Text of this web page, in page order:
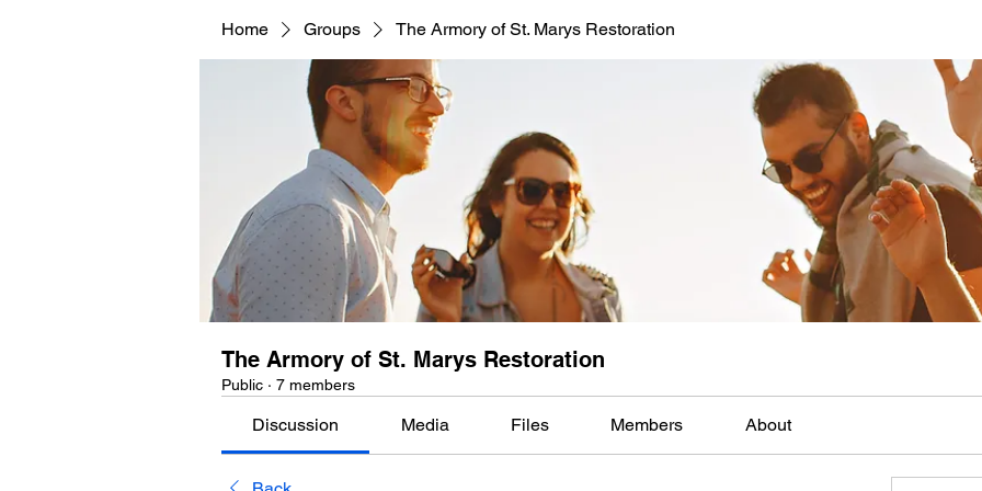
Home Groups The Armory of St. Marys Restoration
The Armory of St. Marys Restoration
Public · 7 members
Discussion Media Files Members About